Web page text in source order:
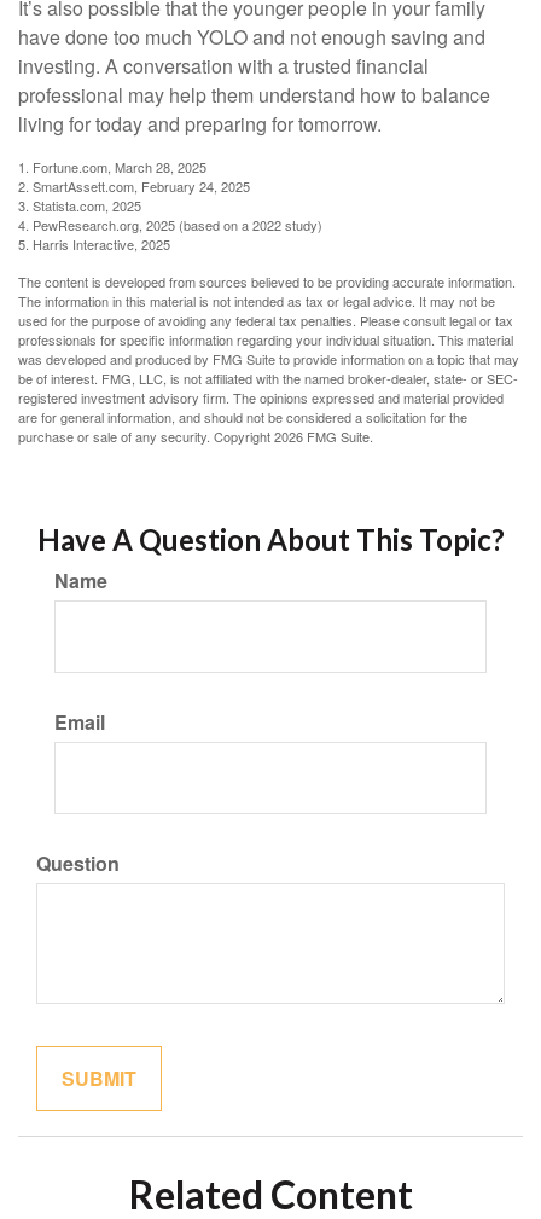
It’s also possible that the younger people in your family
have done too much YOLO and not enough saving and
investing. A conversation with a trusted financial
professional may help them understand how to balance
living for today and preparing for tomorrow.
1. Fortune.com, March 28, 2025
2. SmartAssett.com, February 24, 2025
3. Statista.com, 2025
4. PewResearch.org, 2025 (based on a 2022 study)
5. Harris Interactive, 2025
The content is developed from sources believed to be providing accurate information.
The information in this material is not intended as tax or legal advice. It may not be
used for the purpose of avoiding any federal tax penalties. Please consult legal or tax
professionals for specific information regarding your individual situation. This material
was developed and produced by FMG Suite to provide information on a topic that may
be of interest. FMG, LLC, is not affiliated with the named broker-dealer, state- or SEC-
registered investment advisory firm. The opinions expressed and material provided
are for general information, and should not be considered a solicitation for the
purchase or sale of any security. Copyright2026 FMG Suite.
Have A Question About This Topic?
Name
Email
Question
Related Content